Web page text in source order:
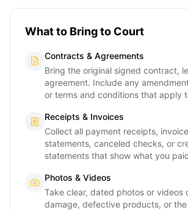
What to Bring to Court
Contracts & Agreements
Bring the original signed contract,
agreement. Include any
or terms and conditions that apply
Receipts & Invoices
Collect all payment receipts,
statements, canceled checks, or
statements that show what you
Photos & Videos
Take clear, dated photos or videos
damage, defective products, or